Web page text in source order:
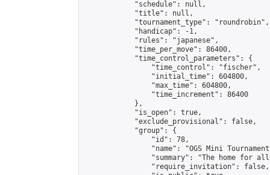
            "schedule": null,
            "title": null,
            "tournament_type": "roundrobin",
            "handicap": -1,
            "rules": "japanese",
            "time_per_move": 86400,
            "time_control_parameters": {
                "time_control": "fischer",
                "initial_time": 604800,
                "max_time": 604800,
                "time_increment": 86400
            },
            "is_open": true,
            "exclude_provisional": false,
            "group": {
                "id": 78,
"name": "OGS Mini
"summary": "The home for
                "require_invitation": false,